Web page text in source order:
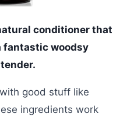
conditioner that
fantastic woodsy
good stuff like
ingredients work